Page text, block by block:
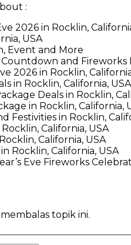
:
2026 in Rocklin,
USA
Event and More
and Fireworks
2026 in Rocklin,
in Rocklin, California, USA
Deals in Rocklin,
in Rocklin, California,
Festivities in Rocklin,
California, USA
California, USA
Rocklin, California, USA
Eve Fireworks
topik ini.